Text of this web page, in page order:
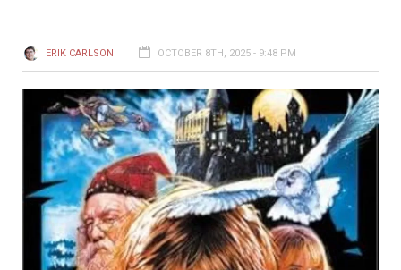
ERIK CARLSON OCTOBER 8TH, 2025 - 9:48 PM